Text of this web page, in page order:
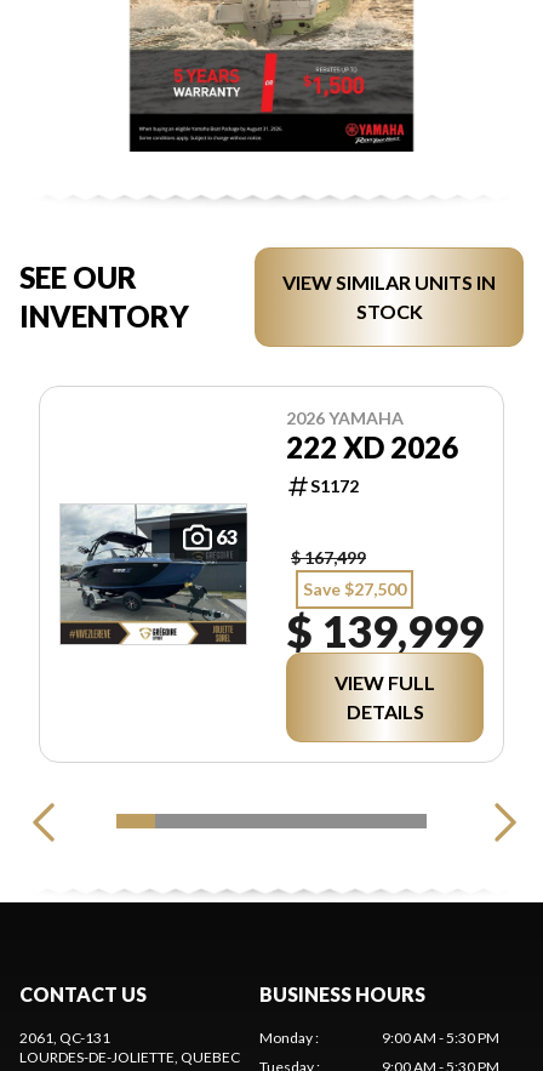
SEE OUR
INVENTORY
VIEW SIMILAR UNITS IN
STOCK
63
2026 YAMAHA
222 XD 2026
S1172
$ 167,499
Save $27,500
$ 139,999
VIEW FULL
DETAILS
CONTACT US
2061, QC-131
LOURDES-DE-JOLIETTE, QUEBEC
BUSINESS HOURS
Monday:
9:00 AM - 5:30 PM
Tuesday: 9:00 AM - 5:30 PM